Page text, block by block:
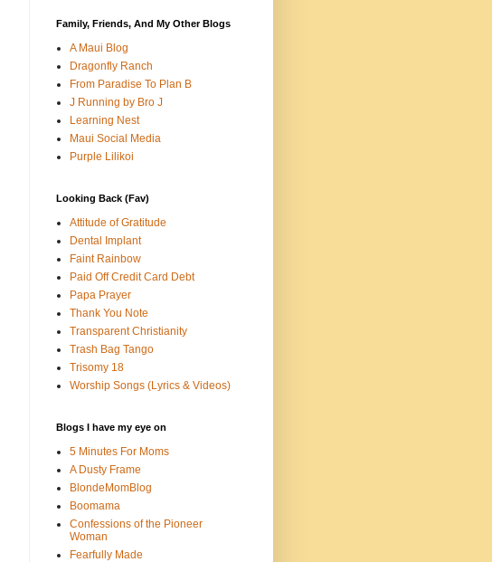
Family, Friends, And My Other Blogs
A Maui Blog
Dragonfly Ranch
From Paradise To Plan B
J Running by Bro J
Learning Nest
Maui Social Media
Purple Lilikoi
Looking Back (Fav)
Attitude of Gratitude
Dental Implant
Faint Rainbow
Paid Off Credit Card Debt
Papa Prayer
Thank You Note
Transparent Christianity
Trash Bag Tango
Trisomy 18
Worship Songs (Lyrics & Videos)
Blogs I have my eye on
5 Minutes For Moms
A Dusty Frame
BlondeMomBlog
Boomama
Confessions of the Pioneer
Woman
Fearfully Made